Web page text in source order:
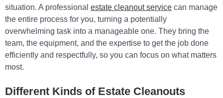
situation. A professional estate cleanout service can manage
the entire process for you, turning a potentially
overwhelming task into a manageable one. They bring the
team, the equipment, and the expertise to get the job done
efficiently and respectfully, so you can focus on what matters
most.
Different Kinds of Estate Cleanouts